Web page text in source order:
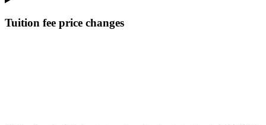
Tuition fee price changes